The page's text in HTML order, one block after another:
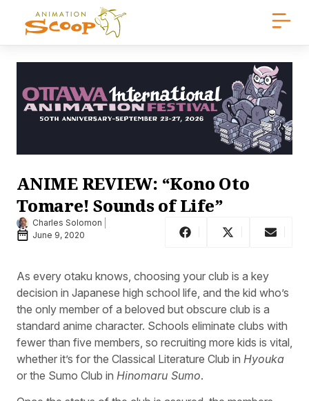
ANIME REVIEW: “Kono Oto
Tomare! Sounds of Life”
Charles Solomon
June 9, 2020
As every otaku knows, choosing your club is a key
decision in Japanese high school life, and the kid who’s
the only member of a beloved but obscure club is a
standard anime character. Schools eliminate clubs with
fewer than five members, so recruiting more kids is vital,
whether it’s for the Classical Literature Club in Hyouka
or the Sumo Club in Hinomaru Sumo.